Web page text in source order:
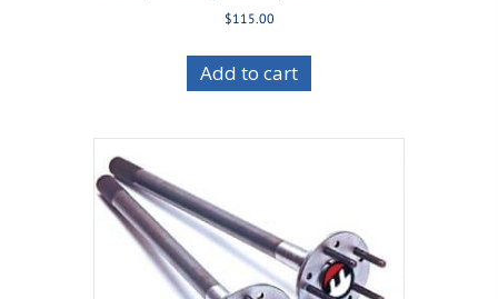
$115.00
Add to cart